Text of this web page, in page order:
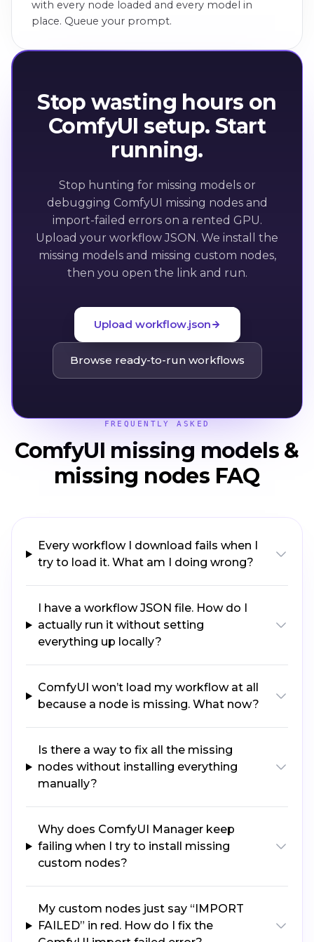
with every node loaded and every model in
place. Queue your prompt.
Stop wasting hours on
ComfyUI setup. Start
running.
Stop hunting for missing models or
debugging ComfyUI missing nodes and
import-failed errors on a rented GPU.
Upload your workflow JSON. We install the
missing models and missing custom nodes,
then you open the link and run.
Upload workflow.json
Browse ready-to-run workflows
FREQUENTLY ASKED
ComfyUI missing models &
missing nodes FAQ
Every workflow I download fails when I
try to load it. What am I doing wrong?
I have a workflow JSON file. How do I
actually run it without setting
everything up locally?
ComfyUI won’t load my workflow at all
because a node is missing. What now?
Is there a way to fix all the missing
nodes without installing everything
manually?
Why does ComfyUI Manager keep
failing when I try to install missing
custom nodes?
My custom nodes just say “IMPORT
FAILED” in red. How do I fix the